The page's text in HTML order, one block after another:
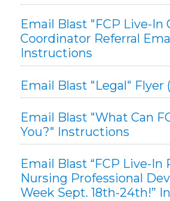
Email Blast "FCP Live-In
Coordinator Referral
Instructions
Email Blast "Legal" Flyer
Email Blast "What Can
You?" Instructions
Email Blast “FCP Live-In
Nursing Professional
Week Sept. 18th-24th!”